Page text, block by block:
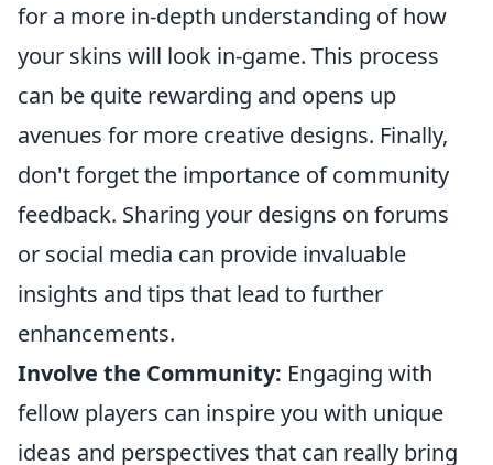
for a more in-depth understanding of how
your skins will look in-game. This process
can be quite rewarding and opens up
avenues for more creative designs. Finally,
don't forget the importance of community
feedback. Sharing your designs on forums
or social media can provide invaluable
insights and tips that lead to further
enhancements.
Involve the Community: Engaging with
fellow players can inspire you with unique
ideas and perspectives that can really bring